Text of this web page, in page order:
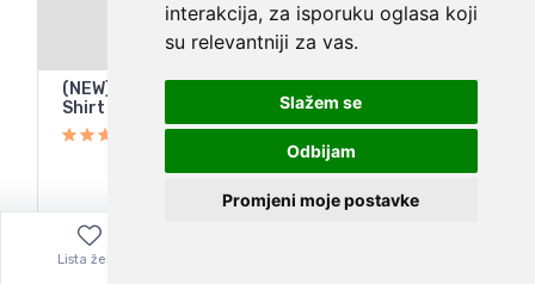
interakcija, za isporuku oglasa koji
su relevantniji za vas.
Slažem se
Odbijam
Promjeni moje postavke
(NEW) AYR The Tate White Oxford Long-Sleeve
Shirt – Women's Size Small
112,66
Lista želja